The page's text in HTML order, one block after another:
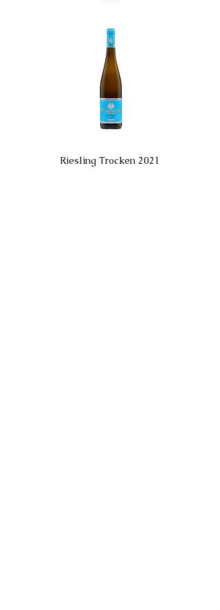
Riesling Trocken 2021